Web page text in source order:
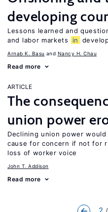
developing
Lessons learned and
and labor markets
in
Arnab K. Basu Nancy H. Chau
Read more
ARTICLE
The
union power
Declining union power
cause for concern if not for
loss of worker voice
John T. Addison
Read more